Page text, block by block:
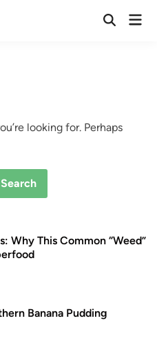
Open
looking for. Perhaps
Why This Common “Weed”
Banana Pudding